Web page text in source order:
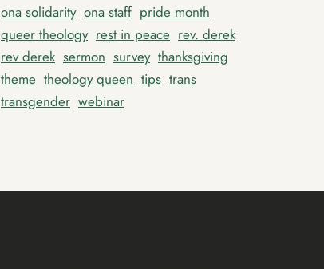
ona solidarity ona staff pride month
queer theology rest in peace rev. derek
rev derek sermon survey thanksgiving
theme theology queen tips trans
transgender webinar